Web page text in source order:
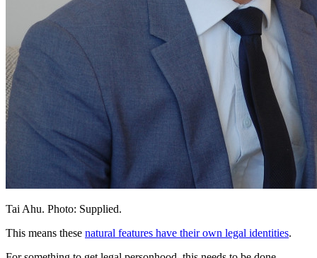
Tai Ahu. Photo: Supplied.
This means these natural features have their own legal identities.